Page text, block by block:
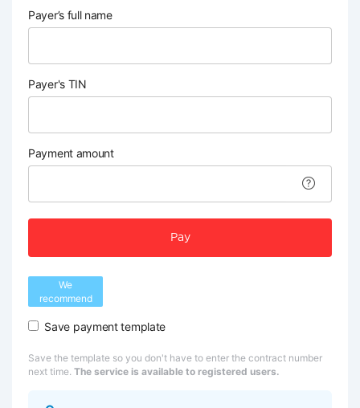
Payer’s full name
Payer's TIN
Payment amount
Pay
We
recommend
Save payment template
Save the template so you don't have to enter the contract number
next time. The service is available to registered users.